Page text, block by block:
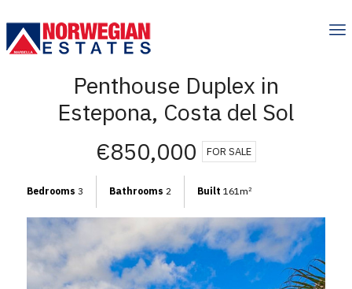
Penthouse Duplex in
Estepona, Costa del Sol
€850,000
FOR SALE
Bedrooms 3 Bathrooms 2 Built 161m2